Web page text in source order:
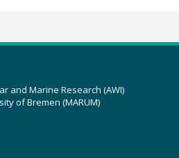
and Marine Research (AWI)
of Bremen (MARUM)